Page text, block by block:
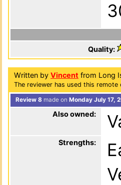
Quality:
Written by Vincent from Long
The reviewer has used this
Review 8 made on Monday July 17,
Also owned:
Strengths: